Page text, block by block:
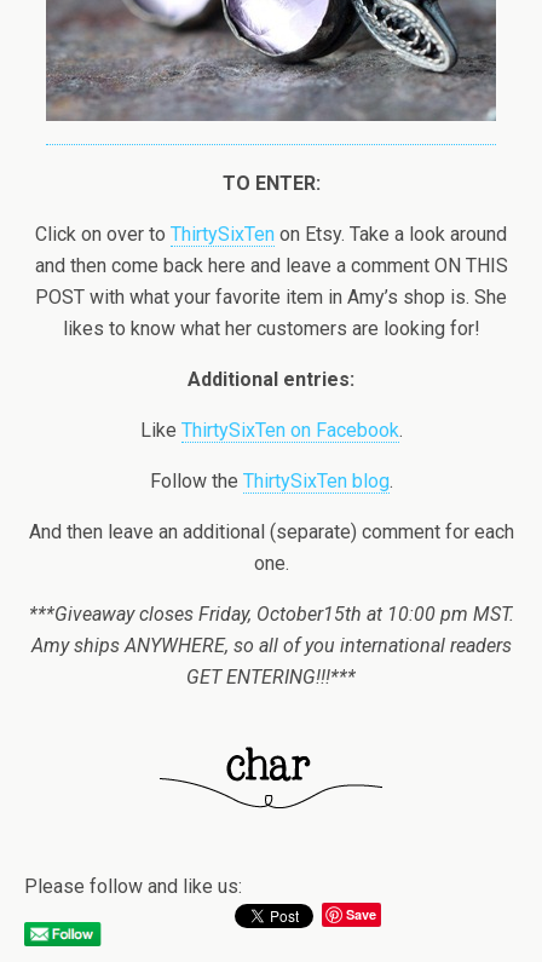
TO ENTER:
Click on over to ThirtySixTen on Etsy. Take a look around
and then come back here and leave a comment ON THIS
POST with what your favorite item in Amy’s shop is. She
likes to know what her customers are looking for!
Additional entries:
Like ThirtySixTen on Facebook.
Follow the ThirtySixTen blog.
And then leave an additional (separate) comment for each
one.
***Giveaway closes Friday, October15th at 10:00 pm MST.
Amy ships ANYWHERE, so all of you international readers
GET ENTERING!!!***
Please follow and like us:
Save